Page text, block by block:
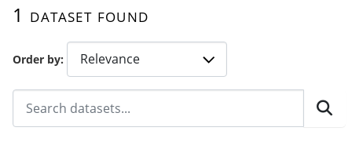
Order by
1 dataset found